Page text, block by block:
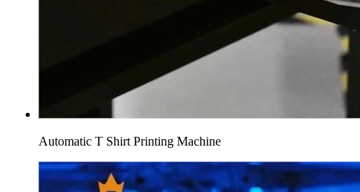
Automatic T Shirt Printing Machine